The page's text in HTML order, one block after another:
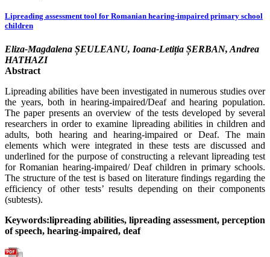
Lipreading assessment tool for Romanian hearing-impaired primary school
children
Eliza-Magdalena ȘEULEANU, Ioana-Letiția ȘERBAN, Andrea
HATHAZI
Abstract
Lipreading abilities have been investigated in numerous studies over
the years, both in hearing-impaired/Deaf and hearing population.
The paper presents an overview of the tests developed by several
researchers in order to examine lipreading abilities in children and
adults, both hearing and hearing-impaired or Deaf. The main
elements which were integrated in these tests are discussed and
underlined for the purpose of constructing a relevant lipreading test
for Romanian hearing-impaired/ Deaf children in primary schools.
The structure of the test is based on literature findings regarding the
efficiency of other tests’ results depending on their components
(subtests).
Keywords:lipreading abilities, lipreading assessment, perception
of speech, hearing-impaired, deaf